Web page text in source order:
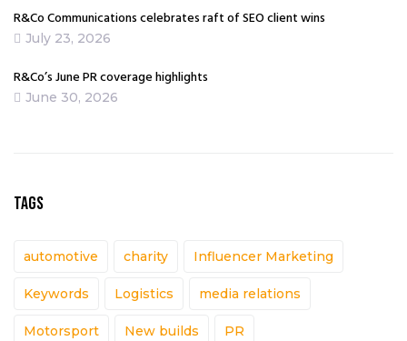
R&Co Communications celebrates raft of SEO client wins
July 23, 2026
R&Co’s June PR coverage highlights
June 30, 2026
TAGS
automotive charity Influencer Marketing
Keywords Logistics media relations
Motorsport New builds PR